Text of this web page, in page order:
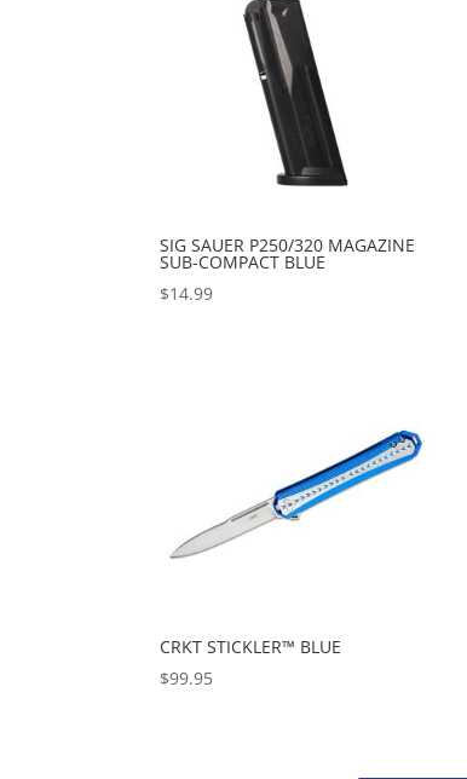
SIG SAUER P250/320 MAGAZINE
SUB-COMPACT BLUE
$14.99
CRKT STICKLER™ BLUE
$99.95